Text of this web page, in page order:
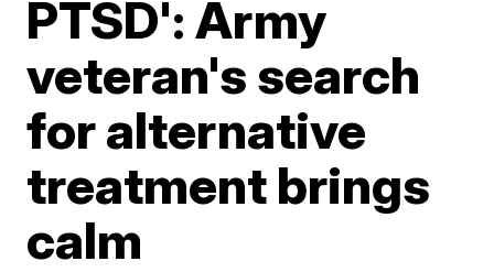
PTSD': Army
veteran's search
for alternative
treatment brings
calm